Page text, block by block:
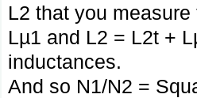
L2 that you
Lµ1 and L2 = L2t +
inductances.
And so N1/N2 =